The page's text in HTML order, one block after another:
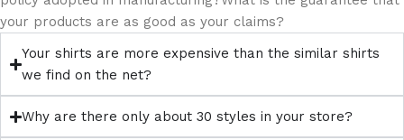
your products are as good as your claims?
Your shirts are more expensive than the similar shirts
we find on the net?
Why are there only about 30 styles in your store?